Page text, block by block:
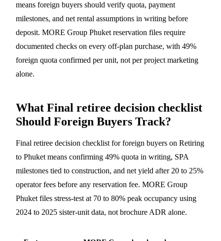
means foreign buyers should verify quota, payment
milestones, and net rental assumptions in writing before
deposit. MORE Group Phuket reservation files require
documented checks on every off-plan purchase, with 49%
foreign quota confirmed per unit, not per project marketing
alone.
What Final retiree decision checklist
Should Foreign Buyers Track?
Final retiree decision checklist for foreign buyers on Retiring
to Phuket means confirming 49% quota in writing, SPA
milestones tied to construction, and net yield after 20 to 25%
operator fees before any reservation fee. MORE Group
Phuket files stress-test at 70 to 80% peak occupancy using
2024 to 2025 sister-unit data, not brochure ADR alone.